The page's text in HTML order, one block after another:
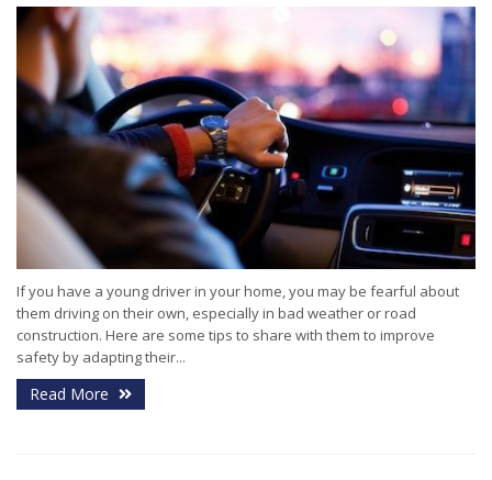
If you have a young driver in your home, you may be fearful about
them driving on their own, especially in bad weather or road
construction. Here are some tips to share with them to improve
safety by adapting their...
Read More